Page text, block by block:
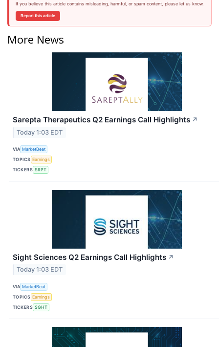
If you believe this article contains misleading, harmful, or spam content, please let us know.
Report this article
More News
Sarepta Therapeutics Q2 Earnings Call Highlights ↗
Today 1:03 EDT
VIA MarketBeat
TOPICS Earnings
TICKERS SRPT
Sight Sciences Q2 Earnings Call Highlights ↗
Today 1:03 EDT
VIA MarketBeat
TOPICS Earnings
TICKERS SGHT